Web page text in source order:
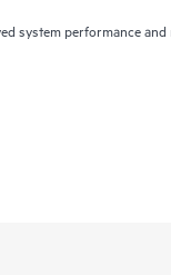
system performance